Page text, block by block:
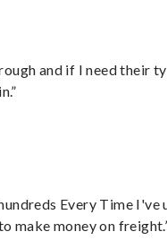
and if I need their
Every Time I've
make money on